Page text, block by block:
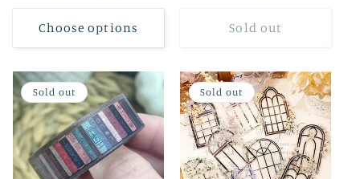
Choose options Sold out
Sold out Sold out